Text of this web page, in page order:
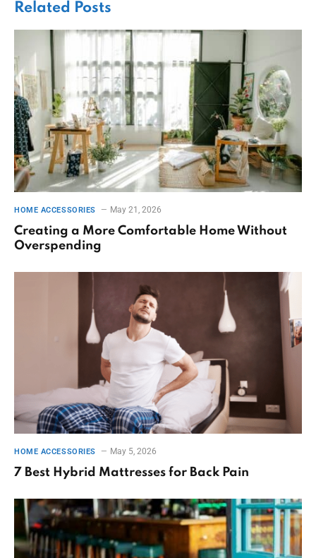
Related Posts
HOME ACCESSORIES May 21, 2026
Creating a More Comfortable Home Without
Overspending
HOME ACCESSORIES May 5, 2026
7 Best Hybrid Mattresses for Back Pain